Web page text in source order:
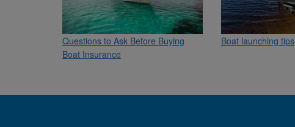
Questions to Ask Before Buying
Boat Insurance
Boat launching tips